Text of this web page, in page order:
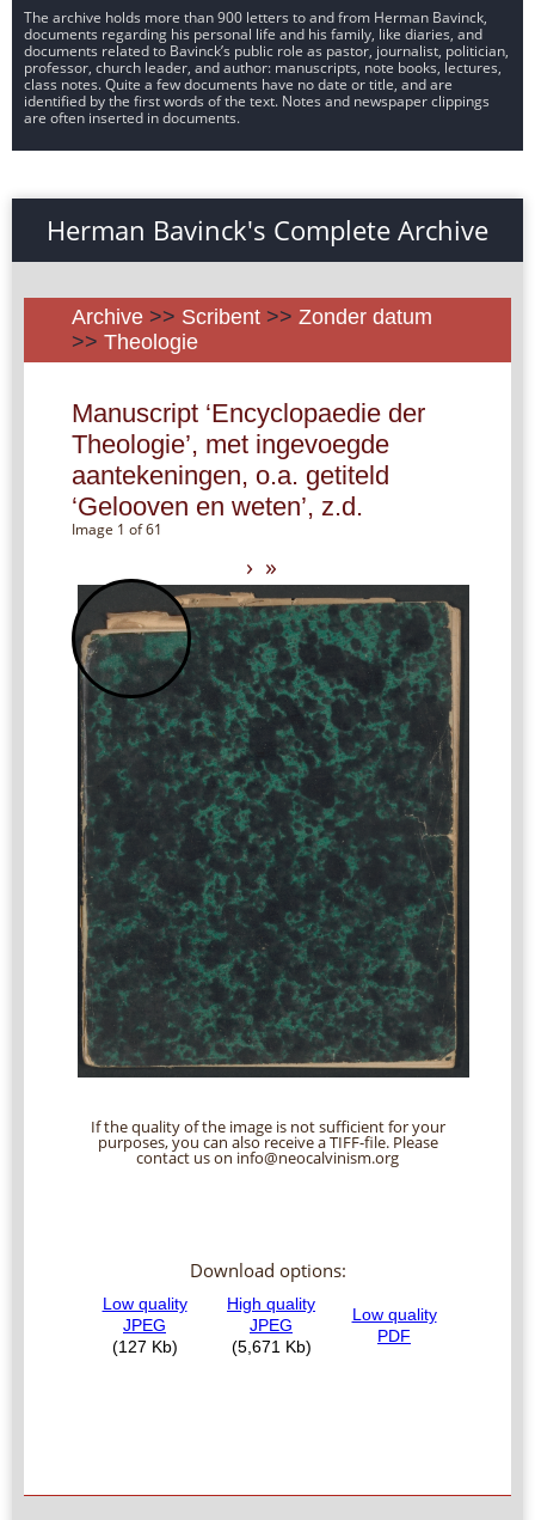
The archive holds more than 900 letters to and from Herman Bavinck,
documents regarding his personal life and his family, like diaries, and
documents related to Bavinck’s public role as pastor, journalist, politician,
professor, church leader, and author: manuscripts, note books, lectures,
class notes. Quite a few documents have no date or title, and are
identified by the first words of the text. Notes and newspaper clippings
are often inserted in documents.
Herman Bavinck's Complete Archive
Archive >> Scribent >> Zonder datum
>> Theologie
Manuscript ‘Encyclopaedie der
Theologie’, met ingevoegde
aantekeningen, o.a. getiteld
‘Gelooven en weten’, z.d.
Image 1 of 61
› »
If the quality of the image is not sufficient for your
purposes, you can also receive a TIFF-file. Please
contact us on info@neocalvinism.org
Download options: